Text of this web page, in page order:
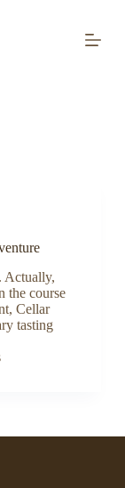
Actually,
the course
Cellar
tasting